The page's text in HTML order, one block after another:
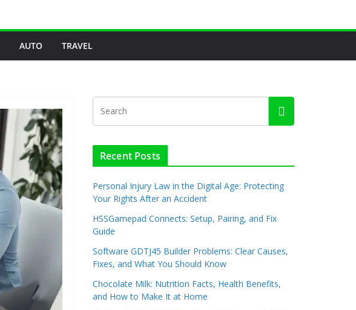
AUTO TRAVEL
Recent Posts
Personal Injury Law in the Digital Age: Protecting
Your Rights After an Accident
HSSGamepad Connects: Setup, Pairing, and Fix
Guide
Software GDTJ45 Builder Problems: Clear Causes,
Fixes, and What You Should Know
Chocolate Milk: Nutrition Facts, Health Benefits,
and How to Make It at Home